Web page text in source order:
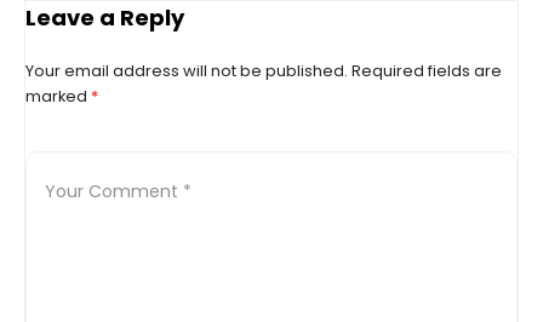
Leave a Reply
Your email address will not be published. Required fields are
marked *